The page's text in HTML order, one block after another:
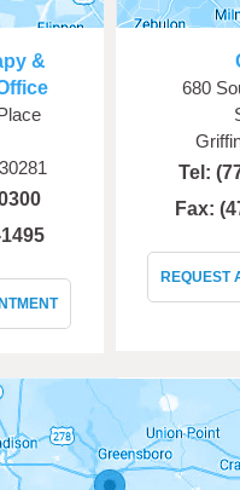
&
680
Tel:
Fax:
REQUEST